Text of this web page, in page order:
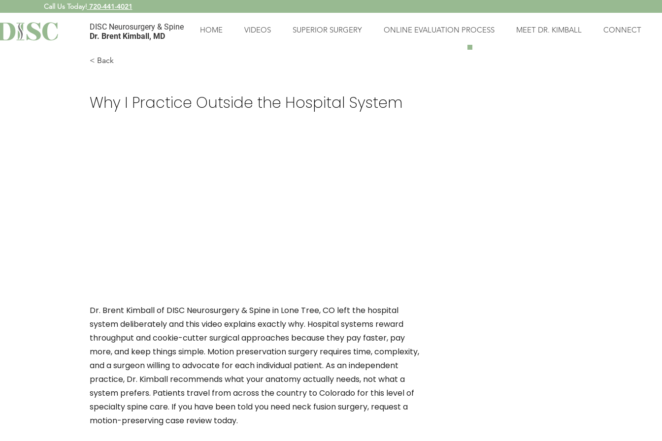
Call Us Today! 720-441-4021
DISC Neurosurgery & Spine
Dr. Brent Kimball, MD
HOME VIDEOS SUPERIOR SURGERY ONLINE EVALUATION PROCESS MEET DR. KIMBALL CONNECT
< Back
Why I Practice Outside the Hospital System
Dr. Brent Kimball of DISC Neurosurgery & Spine in Lone Tree, CO left the hospital
system deliberately and this video explains exactly why. Hospital systems reward
throughput and cookie-cutter surgical approaches because they pay faster, pay
more, and keep things simple. Motion preservation surgery requires time, complexity,
and a surgeon willing to advocate for each individual patient. As an independent
practice, Dr. Kimball recommends what your anatomy actually needs, not what a
system prefers. Patients travel from across the country to Colorado for this level of
specialty spine care. If you have been told you need neck fusion surgery, request a
motion-preserving case review today.